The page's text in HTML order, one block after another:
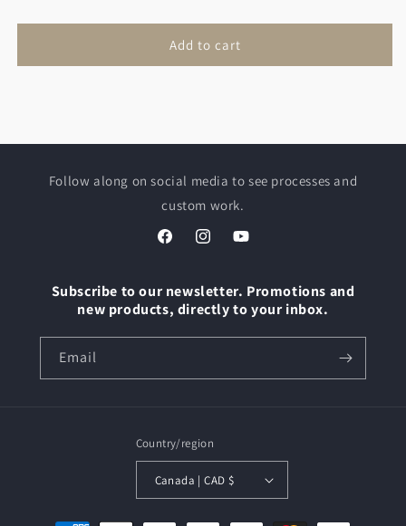
Add to cart
Follow along on social media to see processes and
custom work.
FacebookInstagramYouTube
Subscribe to our newsletter. Promotions and
new products, directly to your inbox.
Email
Country/region
Canada | CAD $